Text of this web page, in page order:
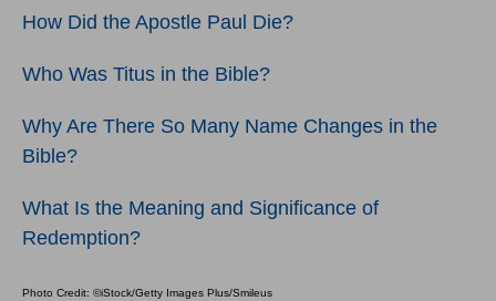
How Did the Apostle Paul Die?
Who Was Titus in the Bible?
Why Are There So Many Name Changes in the
Bible?
What Is the Meaning and Significance of
Redemption?
Photo Credit: ©iStock/Getty Images Plus/Smileus